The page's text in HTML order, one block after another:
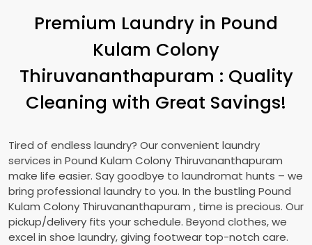
Premium Laundry in Pound
Kulam Colony
Thiruvananthapuram : Quality
Cleaning with Great Savings!
Tired of endless laundry? Our convenient laundry
services in Pound Kulam Colony Thiruvananthapuram
make life easier. Say goodbye to laundromat hunts – we
bring professional laundry to you. In the bustling Pound
Kulam Colony Thiruvananthapuram , time is precious. Our
pickup/delivery fits your schedule. Beyond clothes, we
excel in shoe laundry, giving footwear top-notch care.